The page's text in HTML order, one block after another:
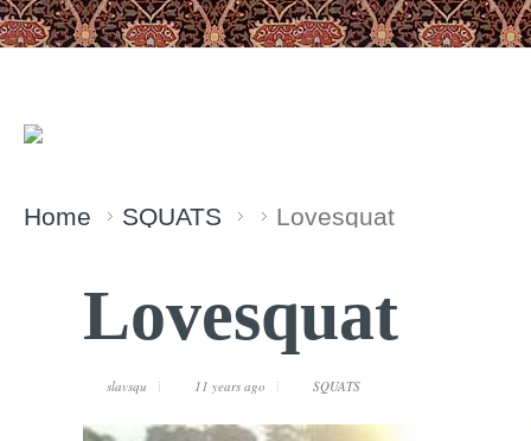
Home SQUATS Lovesquat
Lovesquat
slavsqu 11 years ago SQUATS